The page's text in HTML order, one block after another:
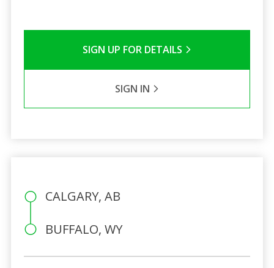
SIGN UP FOR DETAILS
SIGN IN
CALGARY, AB
BUFFALO, WY